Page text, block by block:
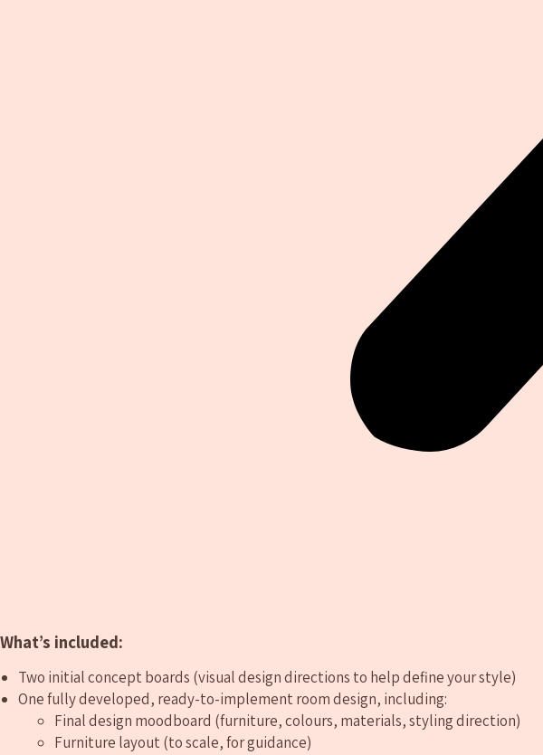
What’s included:
Two initial concept boards (visual design directions to help define your style)
One fully developed, ready-to-implement room design, including:
Final design moodboard (furniture, colours, materials, styling direction)
Furniture layout (to scale, for guidance)